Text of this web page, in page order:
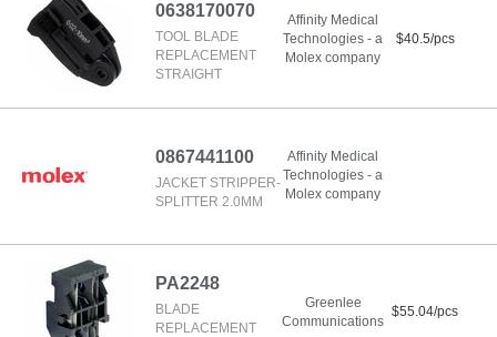
0638170070
TOOL BLADE
REPLACEMENT
STRAIGHT
Affinity Medical
Technologies - a
Molex company
$40.5/pcs
0867441100
JACKET STRIPPER-
SPLITTER 2.0MM
Affinity Medical
Technologies - a
Molex company
PA2248
BLADE
REPLACEMENT
Greenlee
Communications
$55.04/pcs